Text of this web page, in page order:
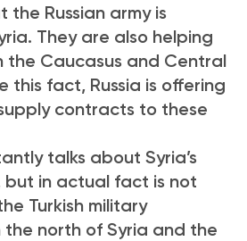
the Russian army is
They are also helping
the Caucasus and Central
this fact, Russia is offering
contracts to these
talks about Syria’s
but in actual fact is not
Turkish military
north of Syria and the